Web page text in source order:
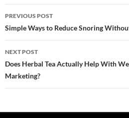
Post
navigation
PREVIOUS POST
Simple Ways to Reduce Snoring
NEXT POST
Does Herbal Tea Actually Help With
Marketing?